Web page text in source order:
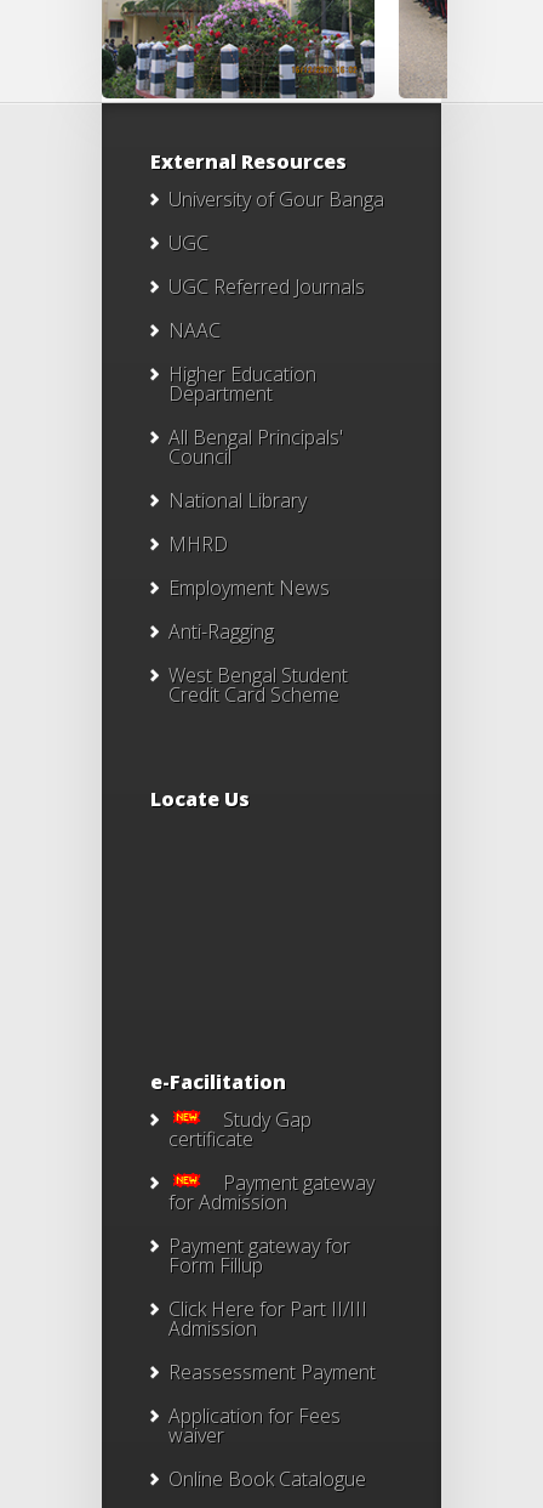
External Resources
University of Gour Banga
UGC
UGC Referred Journals
NAAC
Higher Education
Department
All Bengal Principals'
Council
National Library
MHRD
Employment News
Anti-Ragging
West Bengal Student
Credit Card Scheme
Locate Us
e-Facilitation
Study Gap
certificate
Payment gateway
for Admission
Payment gateway for
Form Fillup
Click Here for Part II/III
Admission
Reassessment Payment
Application for Fees
waiver
Online Book Catalogue